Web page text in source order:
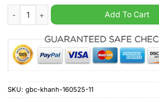
Texas Rangers x Barbie Night Game
Add To Cart
SKU: gbc-khanh-160525-11